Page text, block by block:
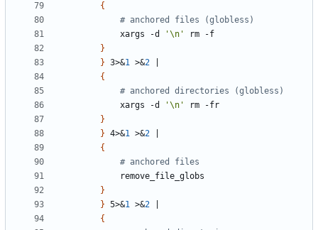
{
# anchored files (globless)
			xargs -d
'\n'
}
} 3>&1 >&2
{
# anchored directories (globless)
			xargs -d
'\n'
}
} 4>&1 >&2
{
# anchored files
}
} 5>&1 >&2
{